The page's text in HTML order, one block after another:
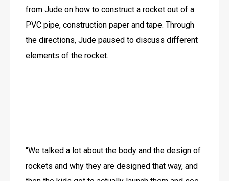
from Jude on how to construct a rocket out of a
PVC pipe, construction paper and tape. Through
the directions, Jude paused to discuss different
elements of the rocket.
“We talked a lot about the body and the design of
rockets and why they are designed that way, and